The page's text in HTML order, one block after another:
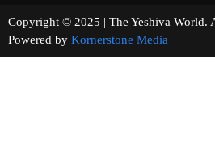
Copyright © 2025 | The Yeshiva
Powered by Kornerstone Media